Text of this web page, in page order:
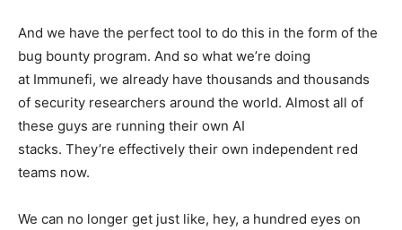
And we have the perfect tool to do this in the form of the
bug bounty program. And so what we’re doing
at Immunefi, we already have thousands and thousands
of security researchers around the world. Almost all of
these guys are running their own AI
stacks. They’re effectively their own independent red
teams now.
We can no longer get just like, hey, a hundred eyes on